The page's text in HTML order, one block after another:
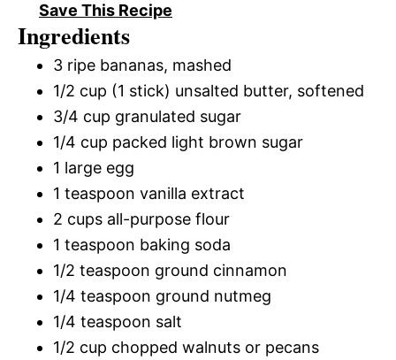
Save This Recipe
Ingredients
3 ripe bananas, mashed
1/2 cup (1 stick) unsalted butter, softened
3/4 cup granulated sugar
1/4 cup packed light brown sugar
1 large egg
1 teaspoon vanilla extract
2 cups all-purpose flour
1 teaspoon baking soda
1/2 teaspoon ground cinnamon
1/4 teaspoon ground nutmeg
1/4 teaspoon salt
1/2 cup chopped walnuts or pecans